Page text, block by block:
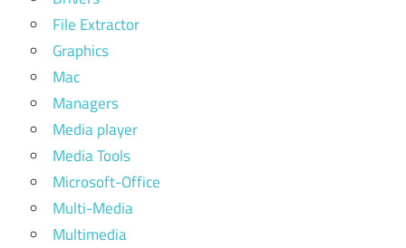
File Extractor
Graphics
Mac
Managers
Media player
Media Tools
Microsoft-Office
Multi-Media
Multimedia